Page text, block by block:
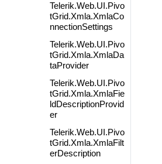
Telerik.Web.UI.Pivo
tGrid.Xmla.XmlaCo
nnectionSettings
Telerik.Web.UI.Pivo
tGrid.Xmla.XmlaDa
taProvider
Telerik.Web.UI.Pivo
tGrid.Xmla.XmlaFie
ldDescriptionProvid
er
Telerik.Web.UI.Pivo
tGrid.Xmla.XmlaFilt
erDescription